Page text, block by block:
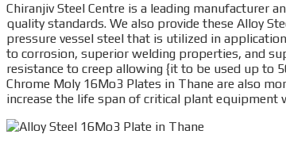
Chiranjiv Steel Centre is a leading manufacturer
quality standards. We also provide these Alloy
pressure vessel steel that is utilized in
to corrosion, superior welding properties, and
resistance to creep allowing {it to be used up to
Chrome Moly 16Mo3 Plates in Thane are also
increase the life span of critical plant equipment